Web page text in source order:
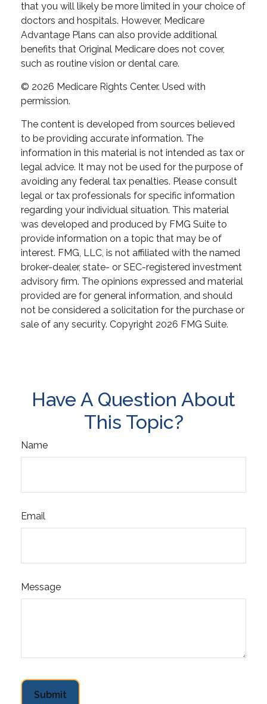
that you will likely be more limited in your choice of
doctors and hospitals. However, Medicare
Advantage Plans can also provide additional
benefits that Original Medicare does not cover,
such as routine vision or dental care.
© 2026 Medicare Rights Center. Used with
permission.
The content is developed from sources believed
to be providing accurate information. The
information in this material is not intended as tax or
legal advice. It may not be used for the purpose of
avoiding any federal tax penalties. Please consult
legal or tax professionals for specific information
regarding your individual situation. This material
was developed and produced by FMG Suite to
provide information on a topic that may be of
interest. FMG, LLC, is not affiliated with the named
broker-dealer, state- or SEC-registered investment
advisory firm. The opinions expressed and material
provided are for general information, and should
not be considered a solicitation for the purchase or
sale of any security. Copyright 2026 FMG Suite.
Have A Question About
This Topic?
Name
Email
Message